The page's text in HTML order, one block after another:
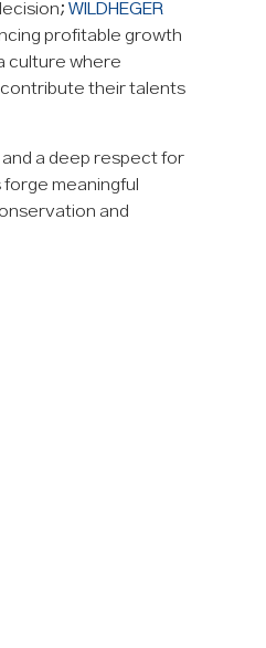
WILDHEGER
profitable growth
culture where
their talents
a deep respect for
meaningful
and